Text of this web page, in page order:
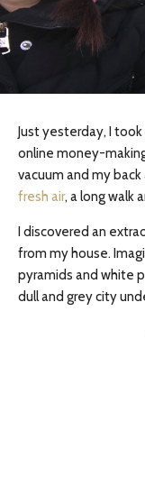
Just yesterday, I
online money-
vacuum and my
fresh air, a long walk
I discovered an
from my house.
pyramids and white
dull and grey city